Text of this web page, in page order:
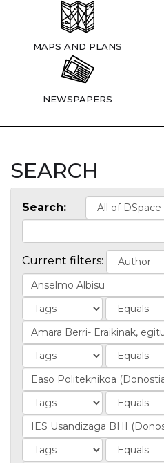
MAPS AND PLANS
NEWSPAPERS
SEARCH
Search:
Current filters: